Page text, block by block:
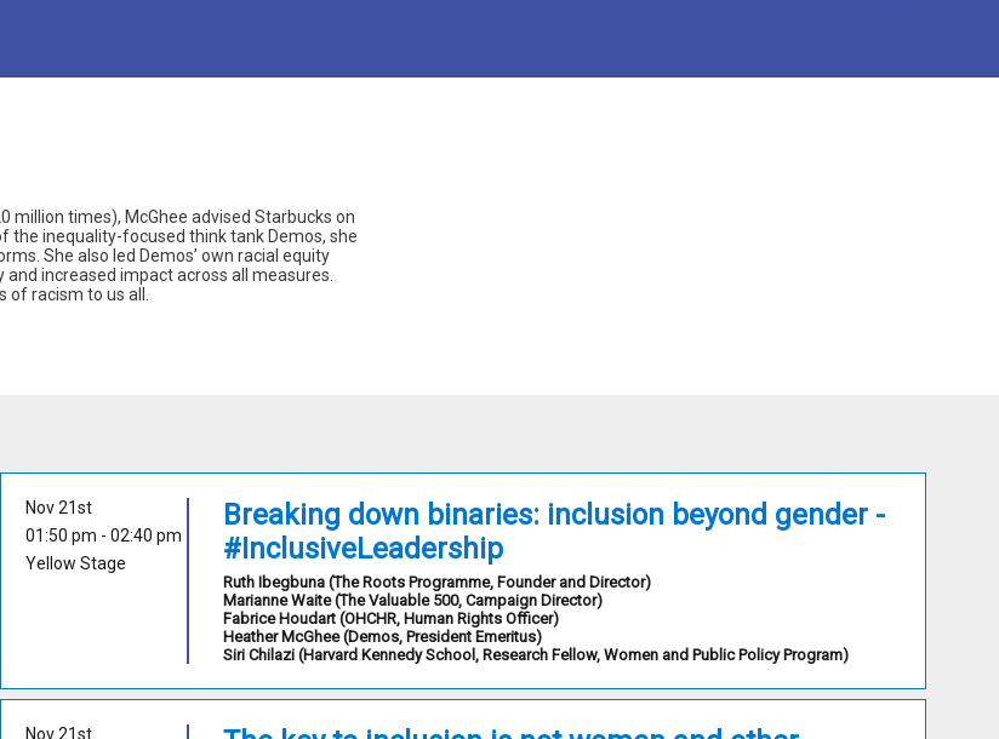
million times), McGhee advised Starbucks on
inequality-focused think tank Demos, she
She also led Demos’ own racial equity
increased impact across all measures.
racism to us all.
Nov 21st
01:50 pm - 02:40 pm
Yellow Stage
Breaking down binaries: inclusion beyond gender -
#InclusiveLeadership
Ruth Ibegbuna (The Roots Programme, Founder and Director)
Marianne Waite(The Valuable 500, Campaign Director)
Fabrice Houdart (OHCHR, Human Rights Officer)
Heather McGhee(Demos, President Emeritus)
Siri Chilazi (Harvard Kennedy School , Research Fellow, Women and Public Policy Program)
Nov 21st